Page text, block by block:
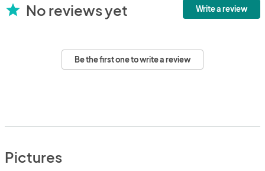
star No reviews yet Write a review
Be the first one to write a review
Pictures